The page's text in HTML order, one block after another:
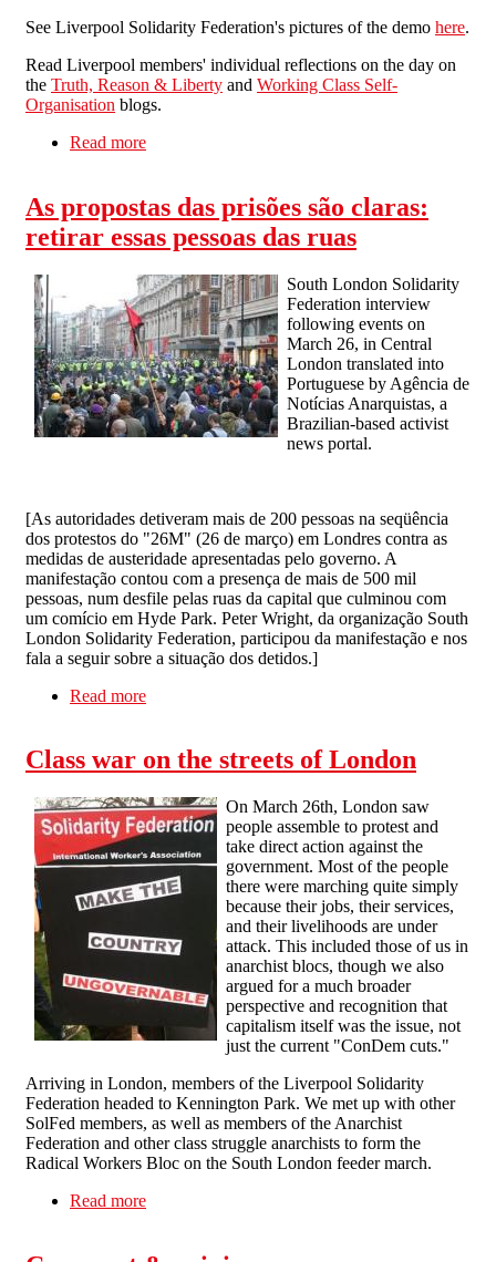
See Liverpool Solidarity Federation's pictures of the demo here.
Read Liverpool members' individual reflections on the day on
the Truth, Reason & Liberty and Working Class Self-
Organisation blogs.
Read more
As propostas das prisões são claras:
retirar essas pessoas das ruas
South London Solidarity
Federation interview
following events on
March 26, in Central
London translated into
Portuguese by Agência de
Notícias Anarquistas, a
Brazilian-based activist
news portal.
[As autoridades detiveram mais de 200 pessoas na seqüência
dos protestos do "26M" (26 de março) em Londres contra as
medidas de austeridade apresentadas pelo governo. A
manifestação contou com a presença de mais de 500 mil
pessoas, num desfile pelas ruas da capital que culminou com
um comício em Hyde Park. Peter Wright, da organização South
London Solidarity Federation, participou da manifestação e nos
fala a seguir sobre a situação dos detidos.]
Read more
Class war on the streets of London
On March 26th, London saw
people assemble to protest and
take direct action against the
government. Most of the people
there were marching quite simply
because their jobs, their services,
and their livelihoods are under
attack. This included those of us in
anarchist blocs, though we also
argued for a much broader
perspective and recognition that
capitalism itself was the issue, not
just the current "ConDem cuts."
Arriving in London, members of the Liverpool Solidarity
Federation headed to Kennington Park. We met up with other
SolFed members, as well as members of the Anarchist
Federation and other class struggle anarchists to form the
Radical Workers Bloc on the South London feeder march.
Read more